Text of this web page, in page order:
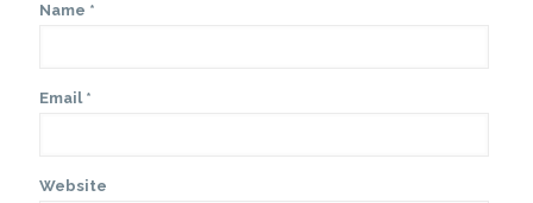
Name *
Email *
Website